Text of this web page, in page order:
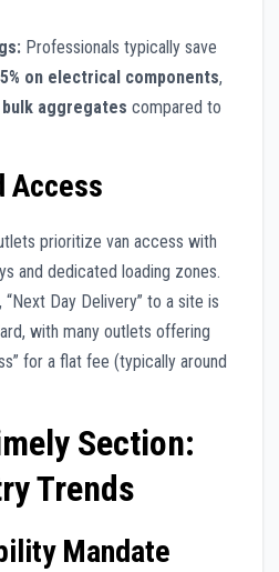
Professionals typically save
on electrical components,
bulk aggregates compared to
Access
prioritize van access with
and dedicated loading zones.
“Next Day Delivery” to a site is
with many outlets offering
for a flat fee (typically around
Section:
Trends
Mandate